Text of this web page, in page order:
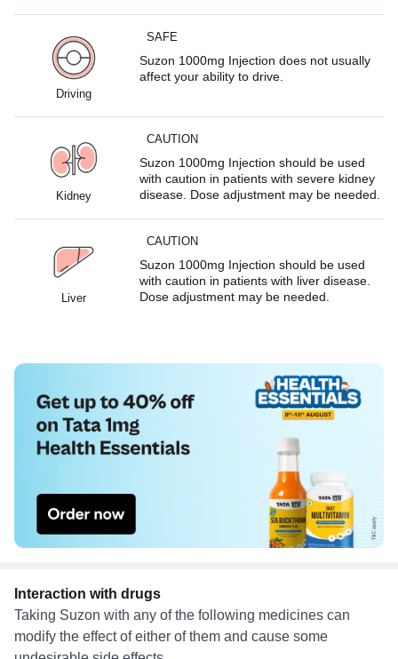
Driving
SAFE
Suzon 1000mg Injection does not usually
affect your ability to drive.
Kidney
CAUTION
Suzon 1000mg Injection should be used
with caution in patients with severe kidney
disease. Dose adjustment may be needed.
Liver
CAUTION
Suzon 1000mg Injection should be used
with caution in patients with liver disease.
Dose adjustment may be needed.
Interaction with drugs
Taking Suzon with any of the following medicines can
modify the effect of either of them and cause some